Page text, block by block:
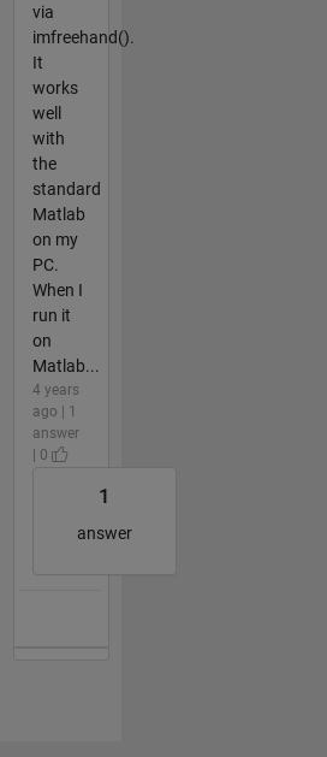
via
imfreehand().
It
works
well
with
the
standard
Matlab
on my
PC.
When I
run it
on
Matlab...
4 years
ago | 1
answer
| 0
1
answer